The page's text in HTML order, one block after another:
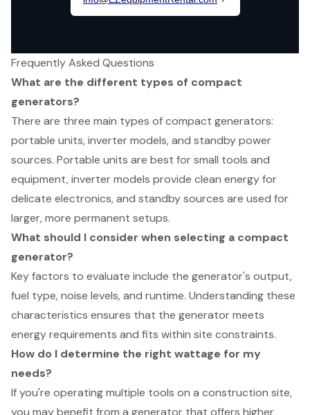
Frequently Asked Questions
What are the different types of compact
generators?
There are three main types of compact generators:
portable units, inverter models, and standby power
sources. Portable units are best for small tools and
equipment, inverter models provide clean energy for
delicate electronics, and standby sources are used for
larger, more permanent setups.
What should I consider when selecting a compact
generator?
Key factors to evaluate include the generator's output,
fuel type, noise levels, and runtime. Understanding these
characteristics ensures that the generator meets
energy requirements and fits within site constraints.
How do I determine the right wattage for my
needs?
If you're operating multiple tools on a construction site,